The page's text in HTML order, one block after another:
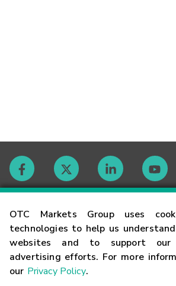
OTC Markets Group uses
technologies to help us
websites and to support our
advertising efforts. For more
our Privacy Policy.
Contact
Careers